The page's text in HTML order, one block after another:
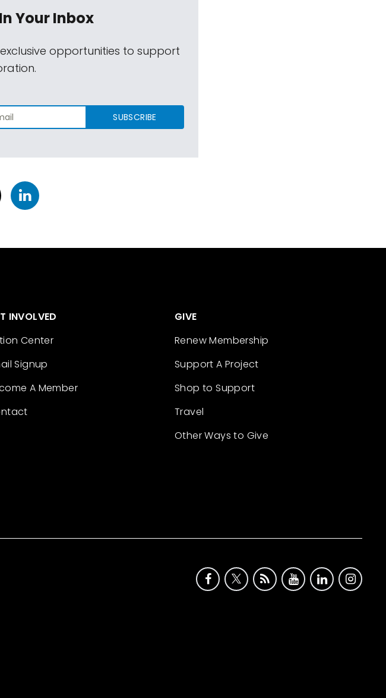
In Your Inbox
opportunities to support
SUBSCRIBE
INVOLVED
Center
Signup
A Member
GIVE
Renew Membership
Support A Project
Shop to Support
Travel
Other Ways to Give